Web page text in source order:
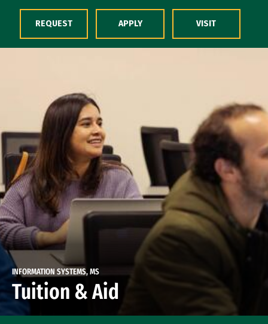
Skip to Content
INFORMATION SYSTEMS, MS
Tuition & Aid
REQUEST APPLY VISIT